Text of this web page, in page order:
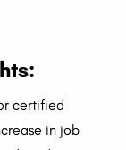
certified
in job